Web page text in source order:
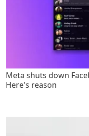
Meta shuts down
Here's reason